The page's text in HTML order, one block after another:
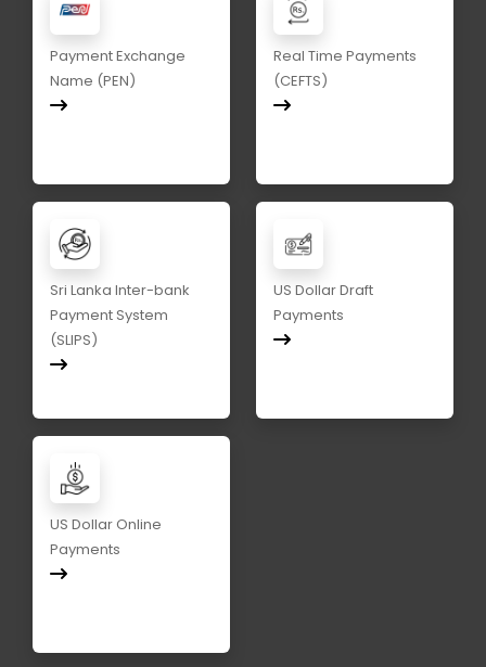
Payment Exchange
Name (PEN)
Real Time Payments
(CEFTS)
Sri Lanka Inter-bank
Payment System
(SLIPS)
US Dollar Draft
Payments
US Dollar Online
Payments